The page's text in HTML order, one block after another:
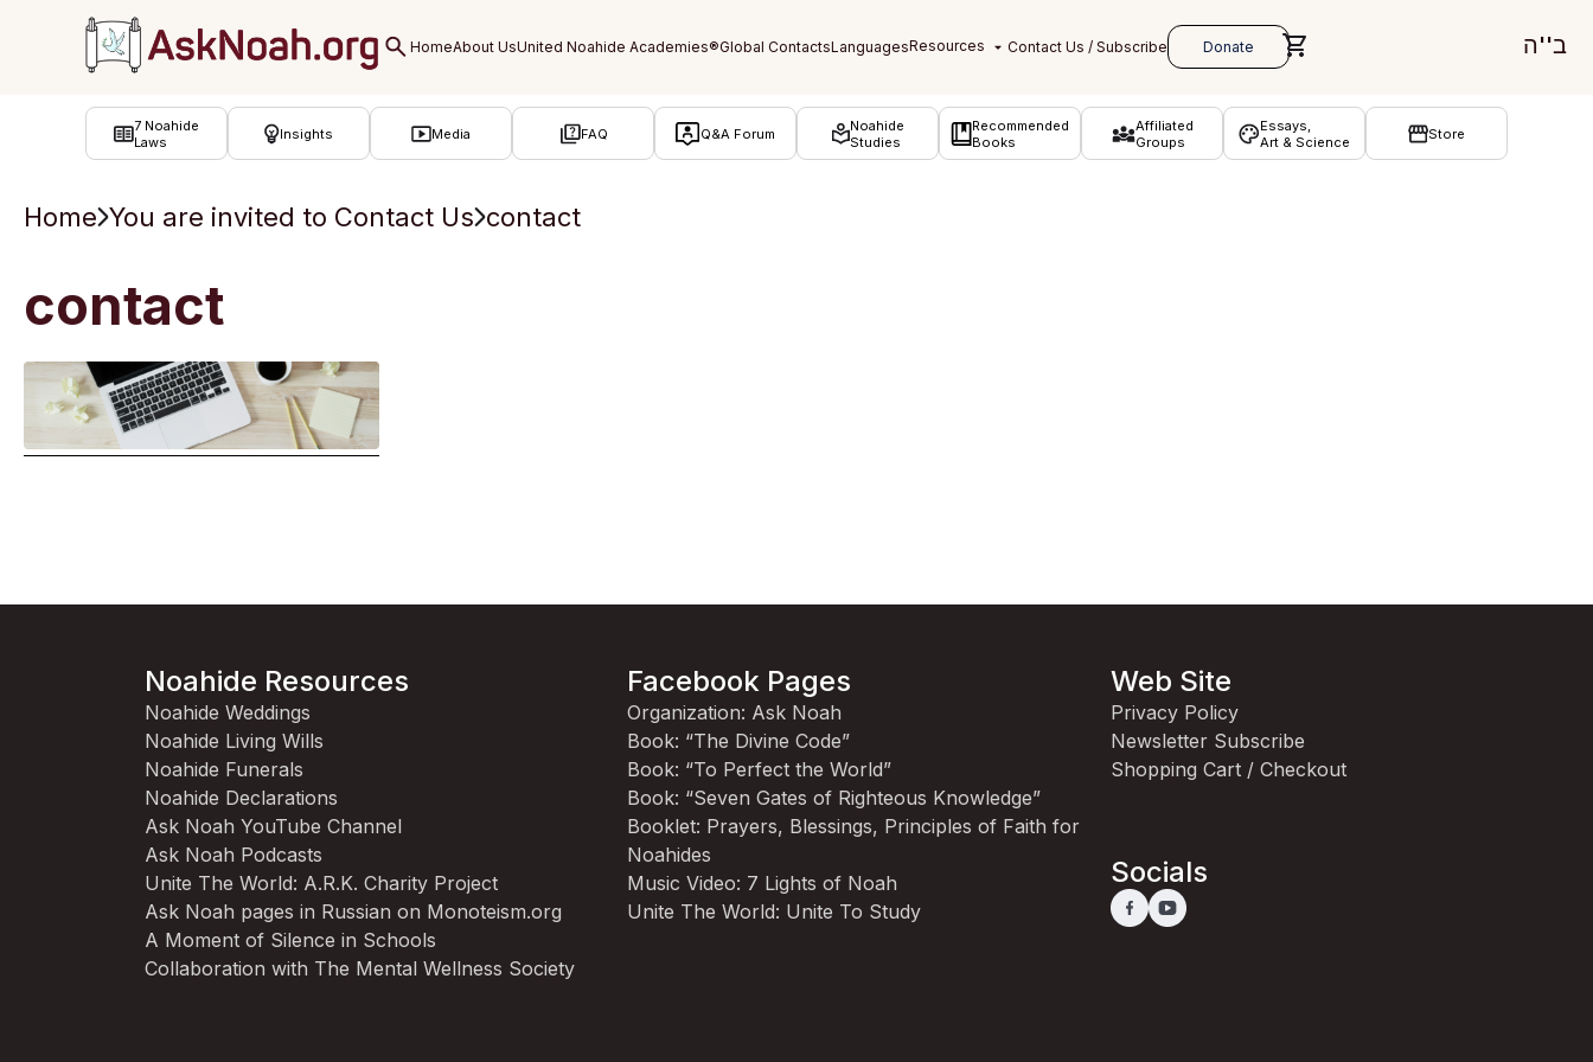
ב''ה
7 Noahide
Laws
Insights Media FAQ Q&A Forum
Noahide
Studies
Recommended
Books
Affiliated
Groups
Essays,
Art & Science
Store
Home You are invited to Contact Us contact
contact
Noahide Resources
Noahide Weddings
Noahide Living Wills
Noahide Funerals
Noahide Declarations
Ask Noah YouTube Channel
Ask Noah Podcasts
Unite The World: A.R.K. Charity Project
Ask Noah pages in Russian on Monoteism.org
A Moment of Silence in Schools
Collaboration with The Mental Wellness Society
Facebook Pages
Organization: Ask Noah
Book: “The Divine Code”
Book: “To Perfect the World”
Book: “Seven Gates of Righteous Knowledge”
Booklet: Prayers, Blessings, Principles of Faith for
Noahides
Music Video: 7 Lights of Noah
Unite The World: Unite To Study
Web Site
Privacy Policy
Newsletter Subscribe
Shopping Cart / Checkout
Socials